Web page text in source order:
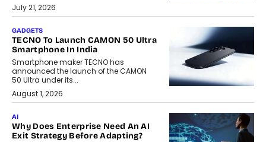
July 21, 2026
GADGETS
TECNO To Launch CAMON 50 Ultra
Smartphone In India
Smartphone maker TECNO has
announced the launch of the CAMON
50 Ultra under its...
August 1, 2026
AI
Why Does Enterprise Need An AI
Exit Strategy Before Adapting?